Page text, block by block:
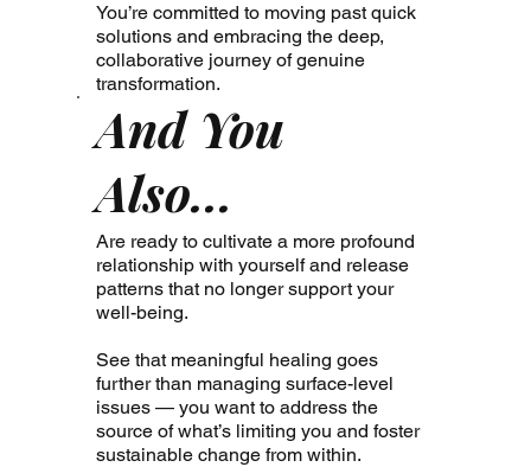
You’re committed to moving past quick
solutions and embracing the deep,
collaborative journey of genuine
transformation.
And You
Also...
Are ready to cultivate a more profound
relationship with yourself and release
patterns that no longer support your
well-being.
See that meaningful healing goes
further than managing surface-level
issues — you want to address the
source of what’s limiting you and foster
sustainable change from within.